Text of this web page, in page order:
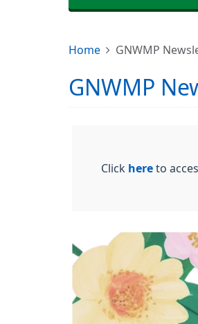
Home GNWMP
GNWMP
Click here to